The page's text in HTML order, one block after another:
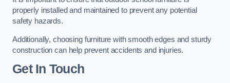
properly installed and maintained to prevent any potential
safety hazards.
Additionally, choosing furniture with smooth edges and sturdy
construction can help prevent accidents and injuries.
Get In Touch